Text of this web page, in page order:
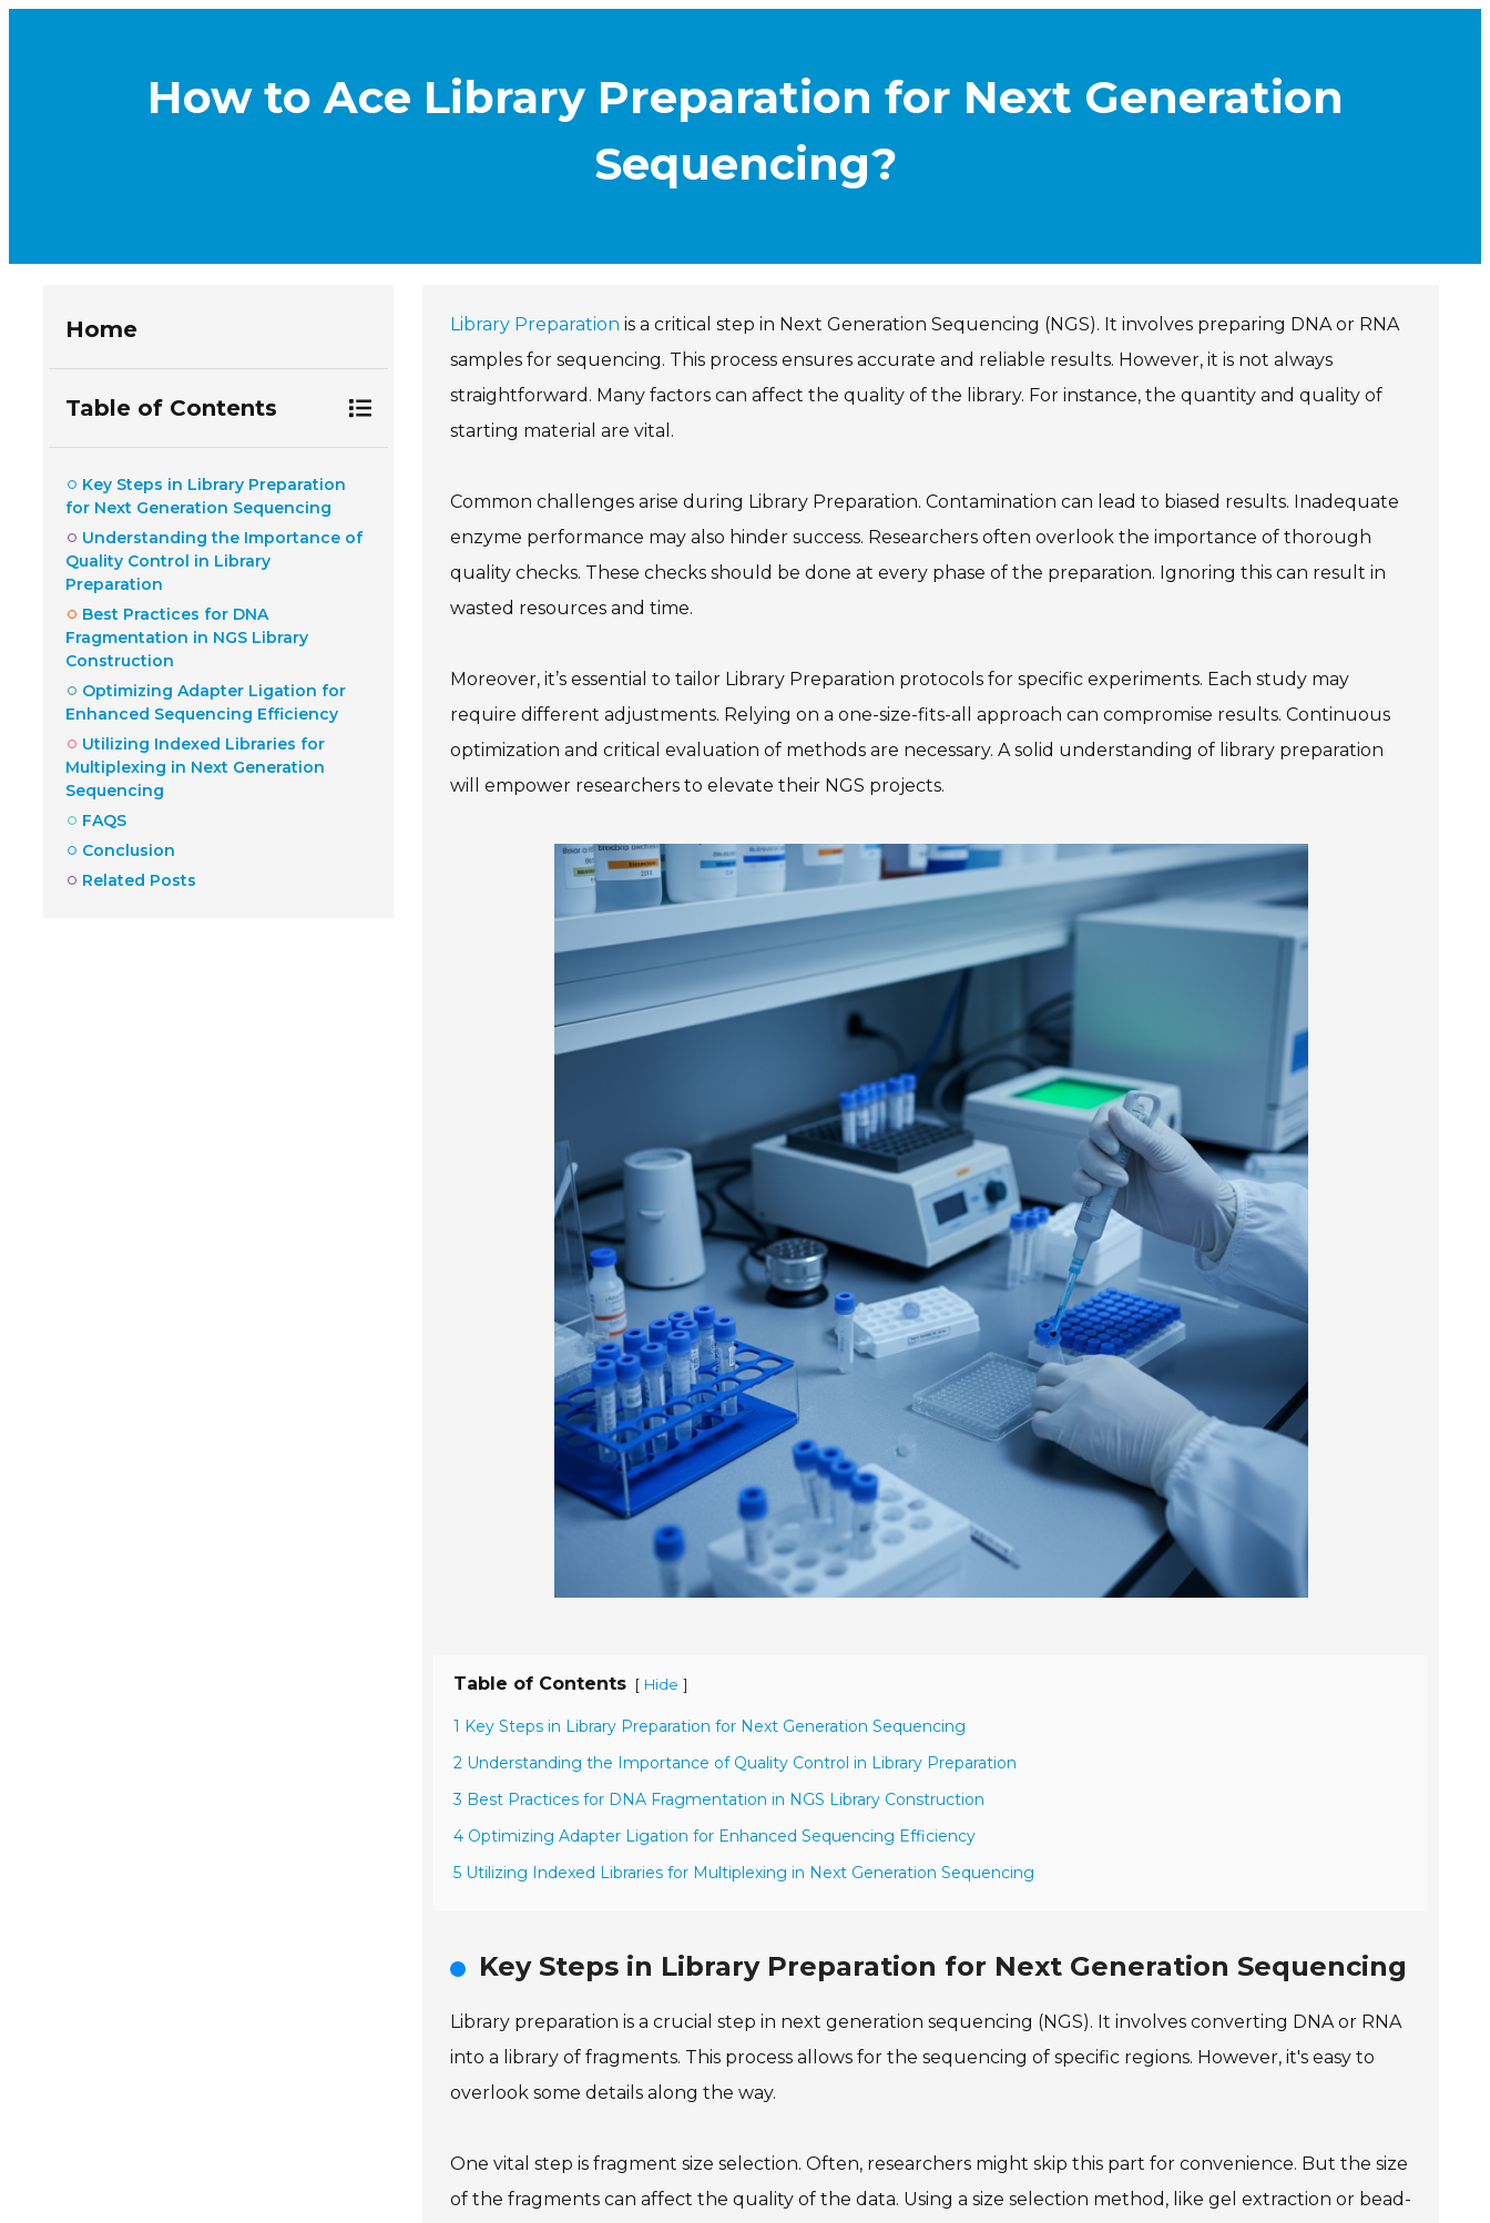
How to Ace Library Preparation for Next Generation
Sequencing?
Home
Table of Contents
Key Steps in Library Preparation
for Next Generation Sequencing
Understanding the Importance of
Quality Control in Library
Preparation
Best Practices for DNA
Fragmentation in NGS Library
Construction
Optimizing Adapter Ligation for
Enhanced Sequencing Efficiency
Utilizing Indexed Libraries for
Multiplexing in Next Generation
Sequencing
FAQS
Conclusion
Related Posts
Library Preparation is a critical step in Next Generation Sequencing (NGS). It involves preparing DNA or RNA
samples for sequencing. This process ensures accurate and reliable results. However, it is not always
straightforward. Many factors can affect the quality of the library. For instance, the quantity and quality of
starting material are vital.
Common challenges arise during Library Preparation. Contamination can lead to biased results. Inadequate
enzyme performance may also hinder success. Researchers often overlook the importance of thorough
quality checks. These checks should be done at every phase of the preparation. Ignoring this can result in
wasted resources and time.
Moreover, it’s essential to tailor Library Preparation protocols for specific experiments. Each study may
require different adjustments. Relying on a one-size-fits-all approach can compromise results. Continuous
optimization and critical evaluation of methods are necessary. A solid understanding of library preparation
will empower researchers to elevate their NGS projects.
Table of Contents [ Hide ]
1 Key Steps in Library Preparation for Next Generation Sequencing
2 Understanding the Importance of Quality Control in Library Preparation
3 Best Practices for DNA Fragmentation in NGS Library Construction
4 Optimizing Adapter Ligation for Enhanced Sequencing Efficiency
5 Utilizing Indexed Libraries for Multiplexing in Next Generation Sequencing
Key Steps in Library Preparation for Next Generation Sequencing
Library preparation is a crucial step in next generation sequencing (NGS). It involves converting DNA or RNA
into a library of fragments. This process allows for the sequencing of specific regions. However, it's easy to
overlook some details along the way.
One vital step is fragment size selection. Often, researchers might skip this part for convenience. But the size
of the fragments can affect the quality of the data. Using a size selection method, like gel extraction or bead-